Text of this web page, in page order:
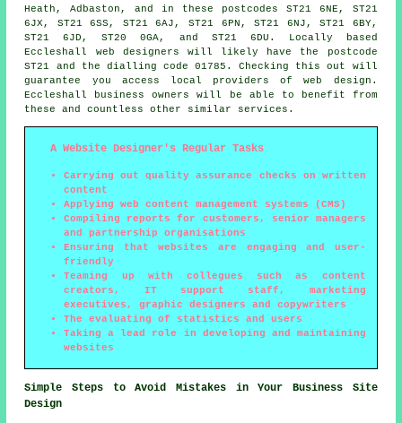
Heath, Adbaston, and in these postcodes ST21 6NE, ST21
6JX, ST21 6SS, ST21 6AJ, ST21 6PN, ST21 6NJ, ST21 6BY,
ST21 6JD, ST20 0GA, and ST21 6DU. Locally based
Eccleshall web designers will likely have the postcode
ST21 and the dialling code 01785. Checking this out will
guarantee you access local providers ofweb design .
Eccleshall business owners will be able to benefit from
these and countless other similar services .
A Website Designer's Regular Tasks
Carrying out quality assurance checks on written
content
Applying web content management systems (CMS)
Compiling reports for customers, senior managers
and partnership organisations
Ensuring that websites are engaging and user-
friendly
Teaming up with collegues such as content
creators, IT support staff, marketing
executives, graphic designers and copywriters
The evaluating of statistics and users
Taking a lead role in developing and maintaining
websites
Simple Steps to Avoid Mistakes in Your Business Site
Design